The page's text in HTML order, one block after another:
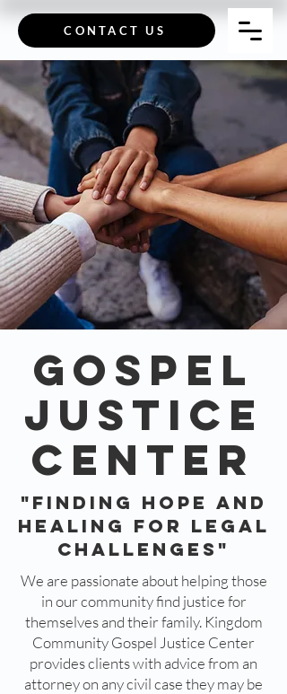
CONTACT US
GOSPEL
JUSTICe
CENTER
"Finding Hope and
Healing for Legal
Challenges"
We are passionate about helping those
in our community find justice for
themselves and their family. Kingdom
Community Gospel Justice Center
provides clients with advice from an
attorney on any civil case they may be